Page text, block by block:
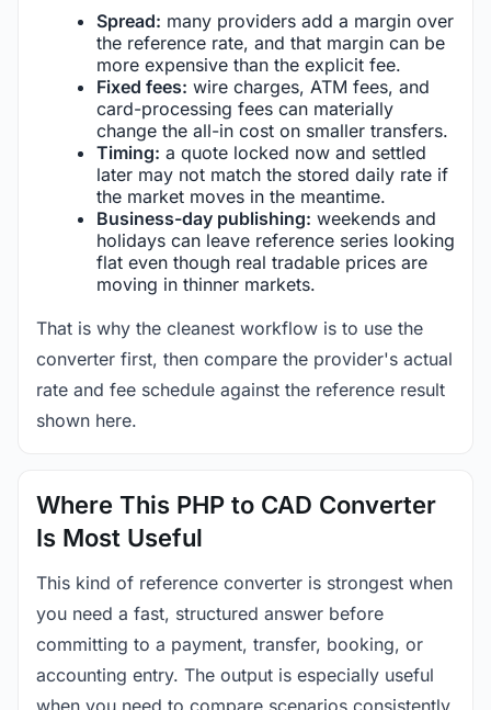
Spread: many providers add a margin over
the reference rate, and that margin can be
more expensive than the explicit fee.
Fixed fees: wire charges, ATM fees, and
card-processing fees can materially
change the all-in cost on smaller transfers.
Timing: a quote locked now and settled
later may not match the stored daily rate if
the market moves in the meantime.
Business-day publishing: weekends and
holidays can leave reference series looking
flat even though real tradable prices are
moving in thinner markets.
That is why the cleanest workflow is to use the
converter first, then compare the provider's actual
rate and fee schedule against the reference result
shown here.
Where This PHP to CAD Converter
Is Most Useful
This kind of reference converter is strongest when
you need a fast, structured answer before
committing to a payment, transfer, booking, or
accounting entry. The output is especially useful
when you need to compare scenarios consistently